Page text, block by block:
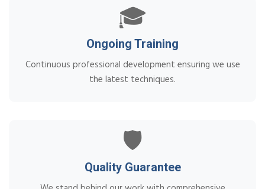
🎓
Ongoing Training
Continuous professional development ensuring we use
the latest techniques.
🛡️
Quality Guarantee